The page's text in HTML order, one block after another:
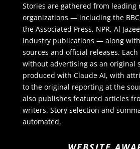
Stories are gathered from leading
organizations — including the
the Associated Press, NPR, Al
industry publications — along
sources and official releases.
without advertising as an original
produced with Claude AI, with
to the original reporting at the
also publishes featured articles
writers. Story selection and
automated.